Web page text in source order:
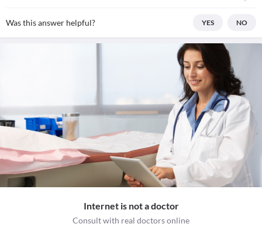
Was this answer helpful? YES NO
Internet is not a doctor
Consult with real doctors online